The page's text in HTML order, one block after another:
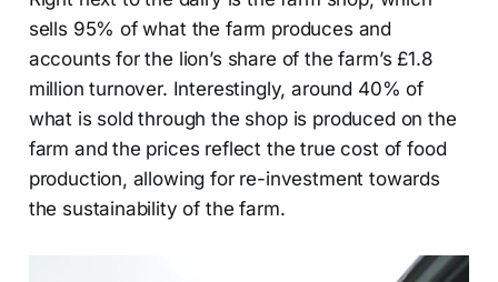
sells 95% of what the farm produces and
accounts for the lion’s share of the farm’s £1.8
million turnover. Interestingly, around 40% of
what is sold through the shop is produced on the
farm and the prices reflect the true cost of food
production, allowing for re-investment towards
the sustainability of the farm.